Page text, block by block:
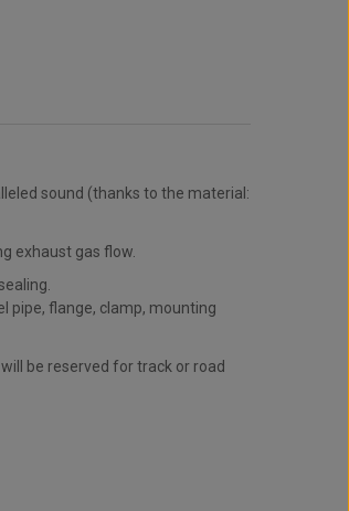
sound (thanks to the material:
exhaust gas flow.
pipe, flange, clamp, mounting
be reserved for track or road